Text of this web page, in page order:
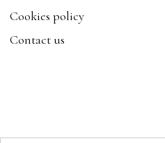
Cookies policy
Contact us